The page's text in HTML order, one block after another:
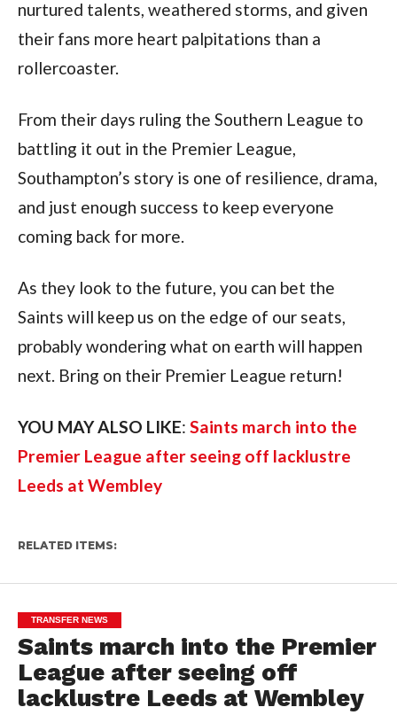
nurtured talents, weathered storms, and given
their fans more heart palpitations than a
rollercoaster.
From their days ruling the Southern League to
battling it out in the Premier League,
Southampton’s story is one of resilience, drama,
and just enough success to keep everyone
coming back for more.
As they look to the future, you can bet the
Saints will keep us on the edge of our seats,
probably wondering what on earth will happen
next. Bring on their Premier League return!
YOU MAY ALSO LIKE: Saints march into the
Premier League after seeing off lacklustre
Leeds at Wembley
RELATED ITEMS:
TRANSFER NEWS
Saints march into the Premier
League after seeing off
lacklustre Leeds at Wembley